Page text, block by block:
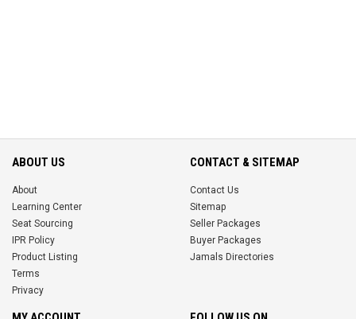
ABOUT US
About
Learning Center
Seat Sourcing
IPR Policy
Product Listing
Terms
Privacy
CONTACT & SITEMAP
Contact Us
Sitemap
Seller Packages
Buyer Packages
Jamals Directories